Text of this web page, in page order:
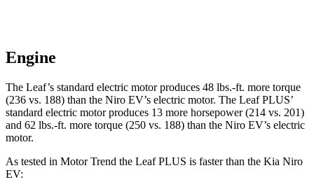
Engine
The Leaf’s standard electric motor produces 48 lbs.-ft. more torque
(236 vs. 188) than the Niro EV’s electric motor. The Leaf PLUS’
standard electric motor produces 13 more horsepower (214 vs. 201)
and 62 lbs.-ft. more torque (250 vs. 188) than the Niro EV’s electric
motor.
As tested in Motor Trend the Leaf PLUS is faster than the Kia Niro
EV: